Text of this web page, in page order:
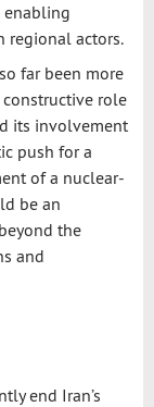
regional actors.
far been more
constructive role
its involvement
push for a
of a nuclear-
be an
the
and
end Iran’s